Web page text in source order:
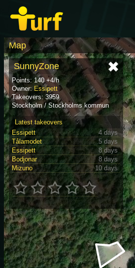
Map
SunnyZone
Points: 140 +4/h
Owner:Essipett
Takeovers: 3959
Stockholm / Stockholms kommun
Latest takeovers
Essipett
4 days
Tålamodet
5 days
Essipett
8 days
Bodjonar
8 days
Mizuno
10 days